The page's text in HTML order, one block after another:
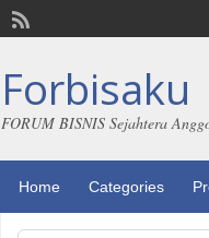
Forbisaku
FORUM BISNIS Sejahtera
Home Categories